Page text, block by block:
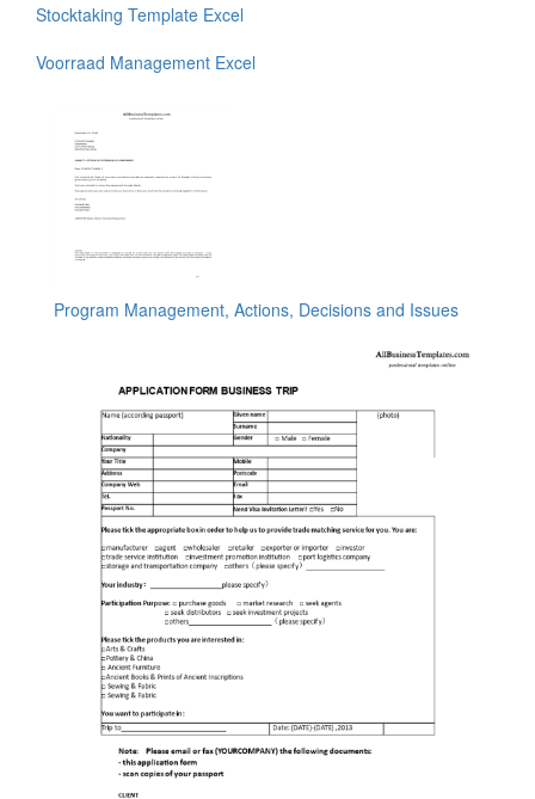
Stocktaking Template Excel
Voorraad Management Excel
Program Management, Actions, Decisions and Issues